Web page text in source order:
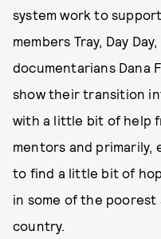
system work to
members Tray, Day
documentarians Dana
show their transition
with a little bit of help
mentors and primarily,
to find a little bit of
in some of the
country.